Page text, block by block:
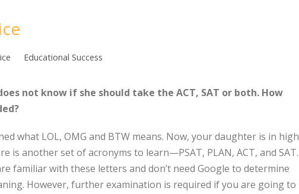
Educational Success
not know if she should take the ACT, SAT or both. How
what LOL, OMG and BTW means. Now, your daughter is in high
is another set of acronyms to learn—PSAT, PLAN, ACT, and SAT.
familiar with these letters and don’t need Google to determine
However, further examination is required if you are going to